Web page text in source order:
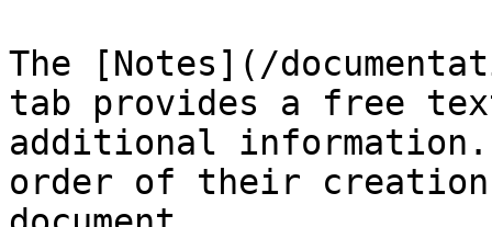
The [Notes](/
tab provides a free
additional
order of their